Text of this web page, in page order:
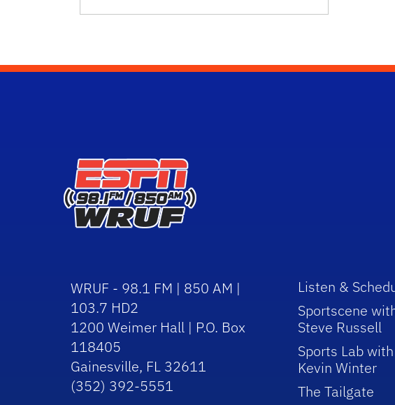
WRUF - 98.1 FM | 850 AM |
103.7 HD2
1200 Weimer Hall | P.O. Box
118405
Gainesville, FL 32611
(352) 392-5551
Listen &
Sportscene
Steve Russell
Sports Lab with
Kevin Winter
The Tailgate